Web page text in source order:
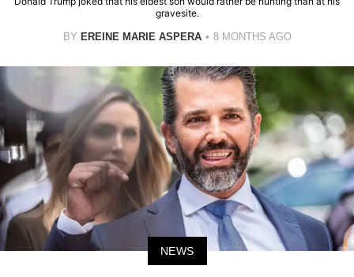
gravesite.
BY EREINE MARIE ASPERA 8 MONTHS AGO
NEWS